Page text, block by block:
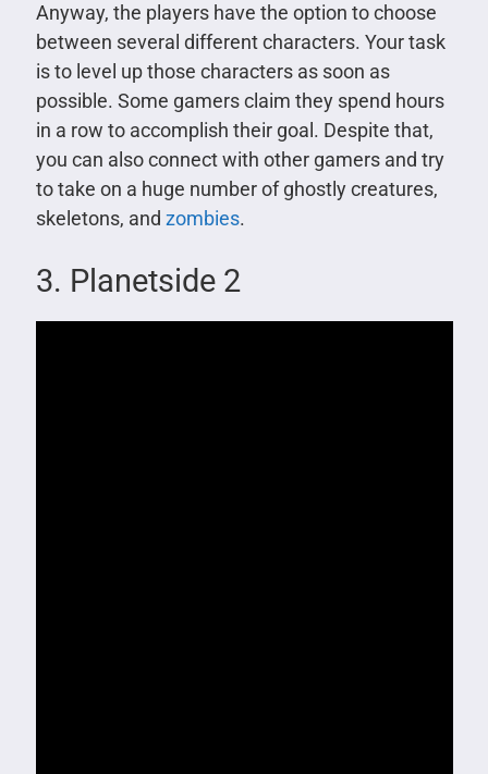
Anyway, the players have the option to choose
between several different characters. Your task
is to level up those characters as soon as
possible. Some gamers claim they spend hours
in a row to accomplish their goal. Despite that,
you can also connect with other gamers and try
to take on a huge number of ghostly creatures,
skeletons, and zombies.
3. Planetside 2